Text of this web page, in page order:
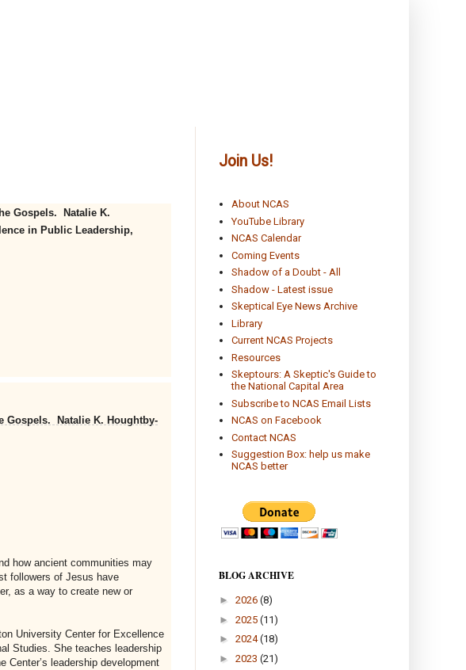
Gospels. Natalie K.
in Public Leadership,
Gospels. Natalie K. Houghtby-
how ancient communities may
followers of Jesus have
as a way to create new or
University Center for Excellence
Studies. She teaches leadership
Center’s leadership development
Join Us!
About NCAS
YouTube Library
NCAS Calendar
Coming Events
Shadow of a Doubt - All
Shadow - Latest issue
Skeptical Eye News Archive
Library
Current NCAS Projects
Resources
Skeptours: A Skeptic's Guide to
the National Capital Area
Subscribe to NCAS Email Lists
NCAS on Facebook
Contact NCAS
Suggestion Box: help us make
NCAS better
BLOG ARCHIVE
► 2026 (8)
► 2025 (11)
► 2024(18)
► 2023 (21)